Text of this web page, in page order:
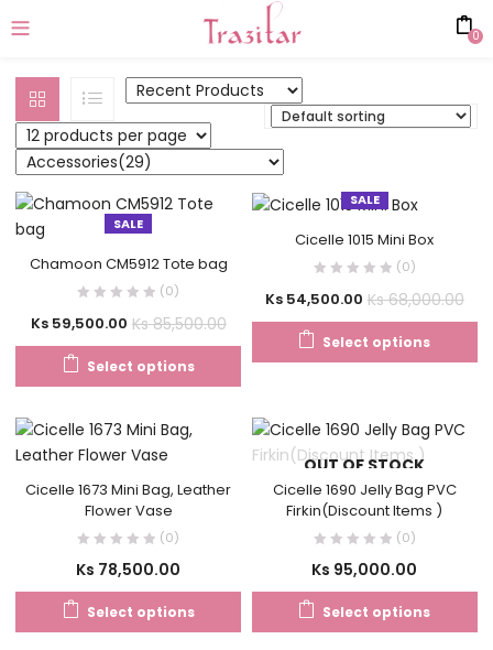
0
SALE
Chamoon CM5912 Tote bag
(0)
Ks59,500.00 Ks85,500.00
Select options
SALE
Cicelle 1015 Mini Box
(0)
Ks54,500.00 Ks68,000.00
Select options
Cicelle 1673 Mini Bag, Leather
Flower Vase
(0)
Ks 78,500.00
Select options
OUT OF STOCK
Cicelle 1690 Jelly Bag PVC
Firkin(Discount Items )
(0)
Ks 95,000.00
Select options